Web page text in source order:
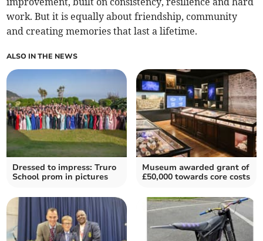
work. But it is equally about friendship, community
and creating memories that last a lifetime.
ALSO IN THE NEWS
Dressed to impress: Truro
School prom in pictures
Museum awarded grant of
£50,000 towards core costs